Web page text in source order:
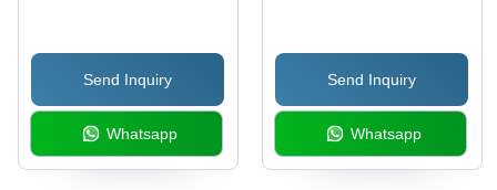
Send Inquiry
Whatsapp
Send Inquiry
Whatsapp